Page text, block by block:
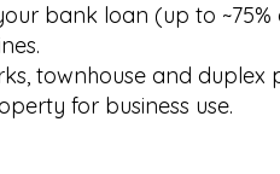
bank loan (up to ~75%
townhouse and duplex
for business use.